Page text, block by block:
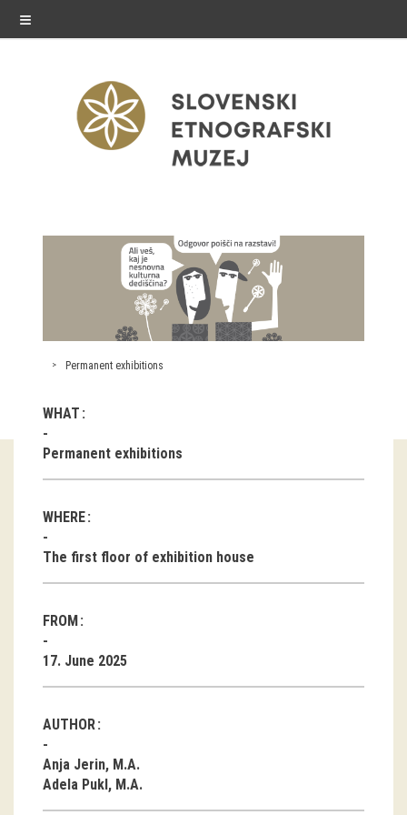
≡
exhibitions
Exhibitions in SEM
Past exhibitions
Guided tours
Workshops
Group visits
education
publications
Etnolog
DVD-s
projects
Permanent exhibitions
WHAT
Permanent exhibitions
WHERE
The first floor of exhibition house
FROM
17. June 2025
AUTHOR
Anja Jerin, M.A.
Adela Pukl, M.A.